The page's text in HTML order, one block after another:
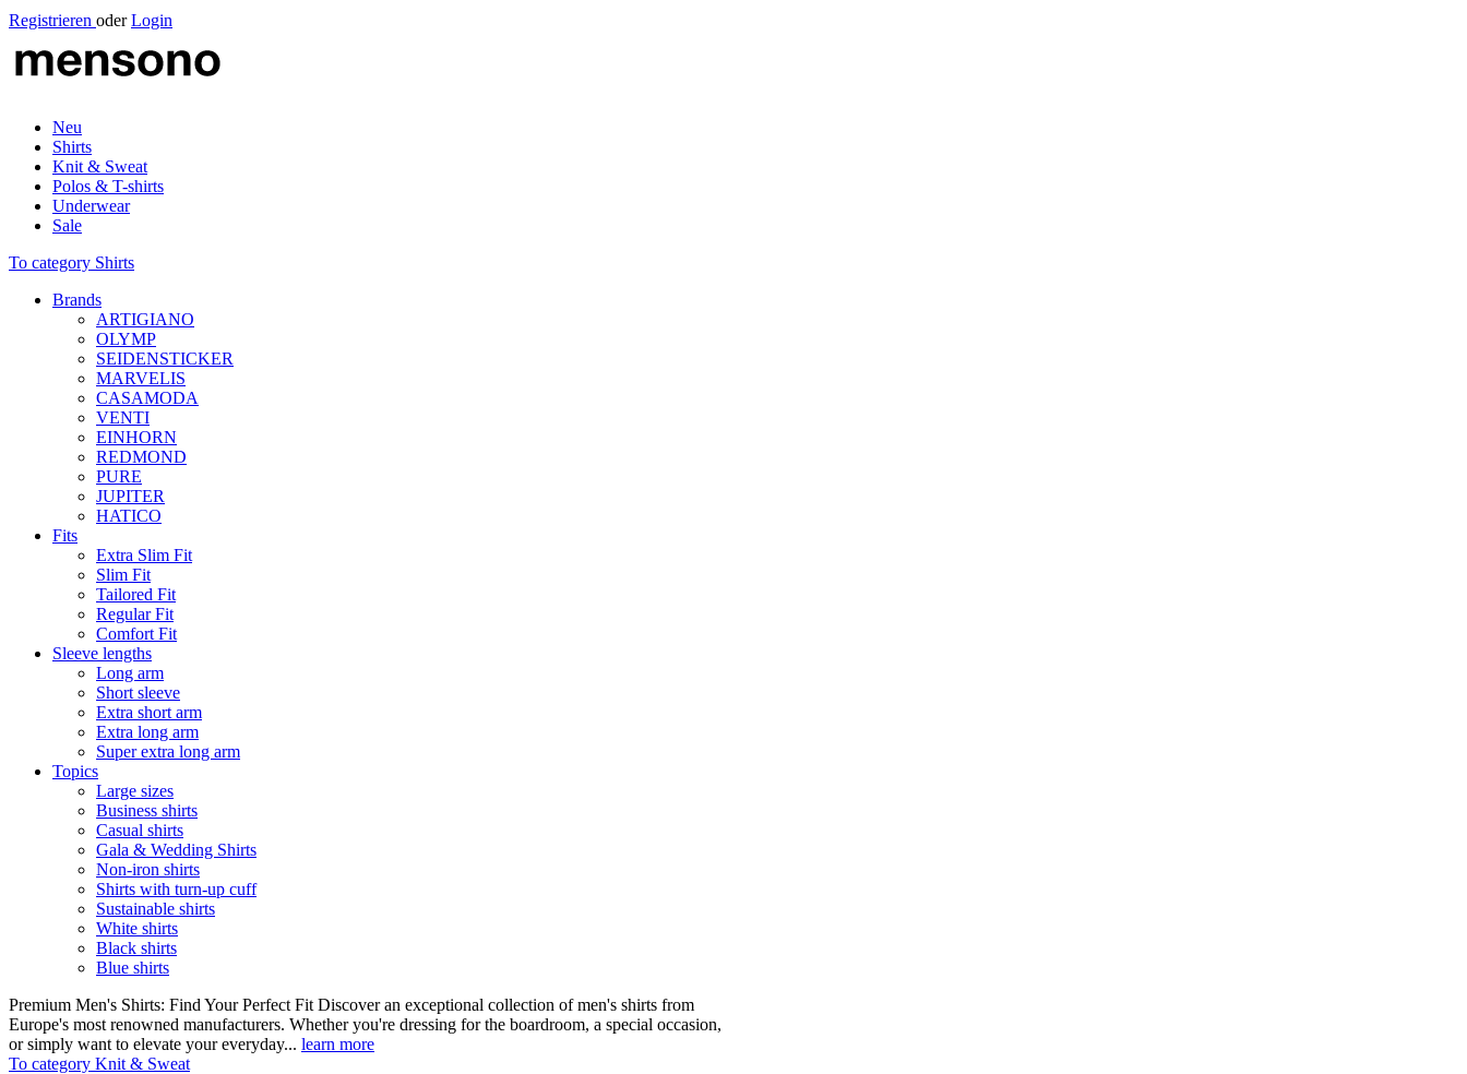
Registrieren oder Login
Neu
Shirts
Knit & Sweat
Polos & T-shirts
Underwear
Sale
To category Shirts
Brands
ARTIGIANO
OLYMP
SEIDENSTICKER
MARVELIS
CASAMODA
VENTI
EINHORN
REDMOND
PURE
JUPITER
HATICO
Fits
Extra Slim Fit
Slim Fit
Tailored Fit
Regular Fit
Comfort Fit
Sleeve lengths
Long arm
Short sleeve
Extra short arm
Extra long arm
Super extra long arm
Topics
Large sizes
Business shirts
Casual shirts
Gala & Wedding Shirts
Non-iron shirts
Shirts with turn-up cuff
Sustainable shirts
White shirts
Black shirts
Blue shirts
Premium Men's Shirts: Find Your Perfect Fit Discover an exceptional collection of men's shirts from
Europe's most renowned manufacturers. Whether you're dressing for the boardroom, a special occasion,
or simply want to elevate your everyday... learn more
To category Knit & Sweat